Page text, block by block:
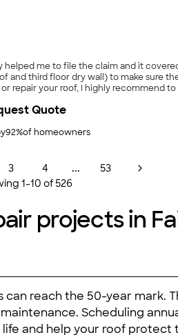
me to file the claim and it
third floor dry wall) to make sure
your roof, I highly recommend to
92%of homeowners
Quote
3 4 ...
53
1-10 of 526
projects in
reach the 50-year mark.
Scheduling
and help your roof protect